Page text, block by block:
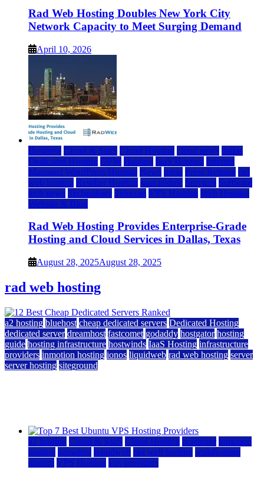
Rad Web Hosting Doubles New York City
Network Capacity to Meet Surging Demand
April 10, 2026
Business Cloud & SaaS Cloud Hosting cloud news dallas
Dedicated Hosting DFW Hosting IaaS Hosting Internet
Managed WordPress Hosting News press Press Release rad
web hosting Reseller Hosting saas update Services Software
tech news Technology Telecom VPS Hosting Web Hosting
Website & Blog
Rad Web Hosting Provides Enterprise-Grade
Hosting and Cloud Services in Dallas, Texas
August 28, 2025August 28, 2025
rad web hosting
a2 hosting bluehost cheap dedicated servers Dedicated Hosting
dedicated server dreamhost fastcomet godaddy hostgator hosting
guide hosting infrastructure hostwinds IaaS Hosting infrastructure
providers inmotion hosting ionos liquidweb rad web hosting server
server hosting siteground
a2 hosting Cloud & SaaS Cloud Hosting hostinger inmotion
hosting kamatera liquidweb rad web hosting scalahosting
ubuntu VPS Hosting vps providers